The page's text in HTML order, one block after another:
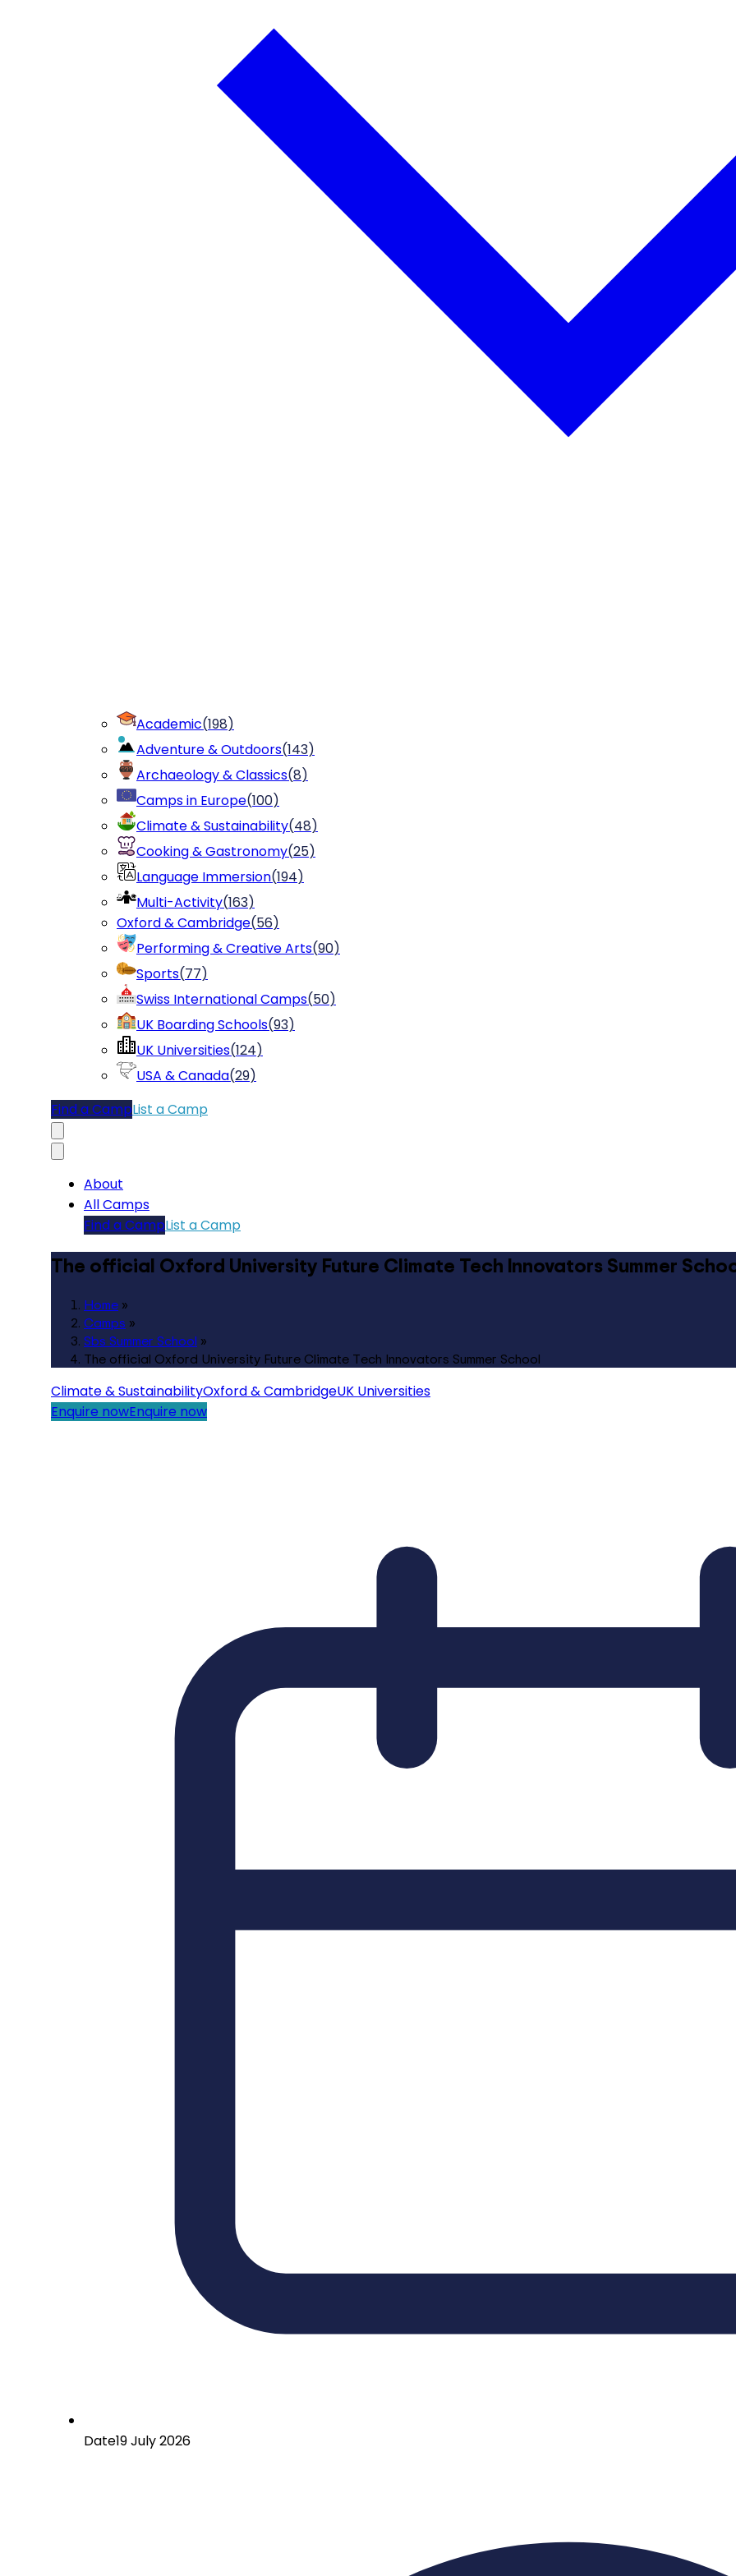
Academic(198)
Adventure & Outdoors(143)
Archaeology & Classics(8)
Camps in Europe(100)
Climate & Sustainability(48)
Cooking & Gastronomy(25)
Language Immersion(194)
Multi-Activity(163)
Oxford & Cambridge(56)
Performing & Creative Arts(90)
Sports(77)
Swiss International Camps(50)
UK Boarding Schools(93)
UK Universities(124)
USA & Canada(29)
Find a CampList a Camp
About
All Camps
Find a CampList a Camp
The official Oxford University Future Climate Tech Innovators Summer
Home »
Camps »
Sbs Summer School »
The official Oxford University Future Climate Tech Innovators Summer School
Climate & SustainabilityOxford & CambridgeUK Universities
Enquire nowEnquire now
Date19 July 2026